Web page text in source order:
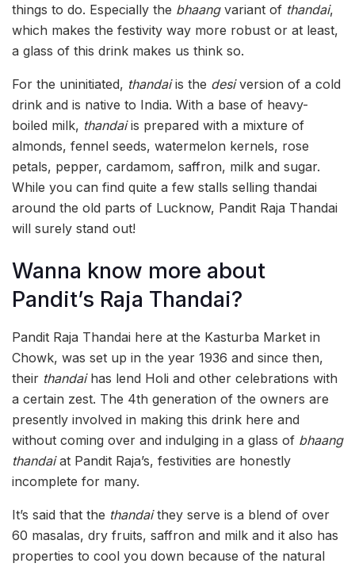
things to do. Especially the bhaangvariant of thandai,
which makes the festivity way more robust or at least,
a glass of this drink makes us think so.
For the uninitiated, thandaiis the desiversion of a cold
drink and is native to India. With a base of heavy-
boiled milk, thandaiis prepared with a mixture of
almonds, fennel seeds, watermelon kernels, rose
petals, pepper, cardamom, saffron, milk and sugar.
While you can find quite a few stalls selling thandai
around the old parts of Lucknow, Pandit Raja Thandai
will surely stand out!
Wanna know more about
Pandit’s Raja Thandai?
Pandit Raja Thandai here at the Kasturba Market in
Chowk, was set up in the year 1936 and since then,
their thandaihas lend Holi and other celebrations with
a certain zest. The 4th generation of the owners are
presently involved in making this drink here and
without coming over and indulging in a glass of bhaang
thandaiat Pandit Raja’s, festivities are honestly
incomplete for many.
It’s said that the thandaithey serve is a blend of over
60 masalas, dry fruits, saffron and milk and it also has
properties to cool you down because of the natural